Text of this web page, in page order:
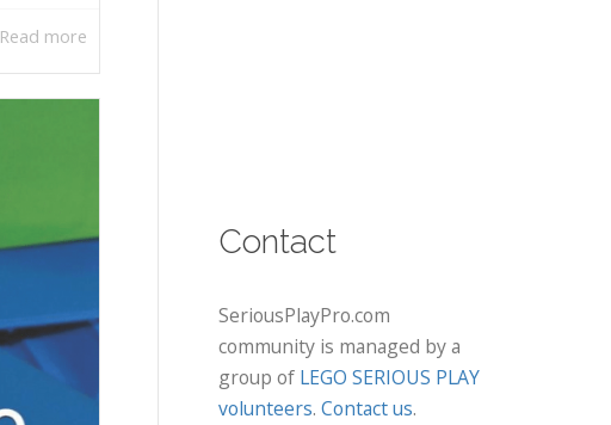
Read more
Contact
SeriousPlayPro.com
community is managed by a
group of LEGO SERIOUS PLAY
volunteers. Contact us.